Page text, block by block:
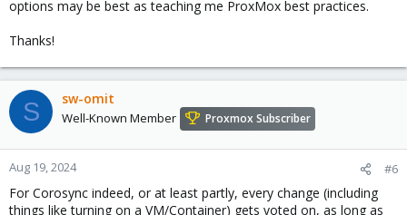
options may be best as teaching me ProxMox best practices.
Thanks!
S sw-omit
Well-Known Member Proxmox Subscriber
Aug 19, 2024 #6
For Corosync indeed, or at least partly, every change (including
things like turning on a VM/Container) gets voted on, as long as